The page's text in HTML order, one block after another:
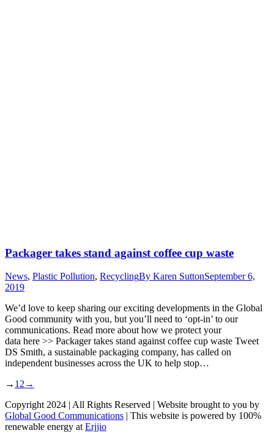
Packager takes stand against coffee cup waste
News, Plastic Pollution, RecyclingBy Karen SuttonSeptember 6,
2019
We’d love to keep sharing our exciting developments in the Global
Good community with you, but you’ll need to ‘opt-in’ to our
communications. Read more about how we protect your
data here >> Packager takes stand against coffee cup waste Tweet
DS Smith, a sustainable packaging company, has called on
independent businesses across the UK to help stop…
→ 1 2 →
Copyright 2024 | All Rights Reserved | Website brought to you by
Global Good Communications | This website is powered by 100%
renewable energy at Erjjio